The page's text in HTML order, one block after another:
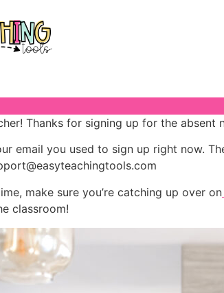
Thanks for signing up for the absent
email you used to sign up right now.
make sure you’re catching up over on
classroom!